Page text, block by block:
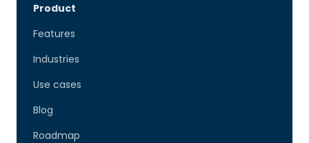
Product
Features
Industries
Use cases
Blog
Roadmap